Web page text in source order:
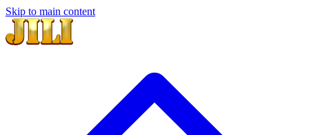
Skip to main content